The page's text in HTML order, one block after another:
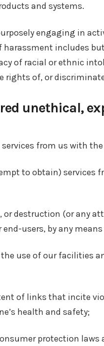
and systems.
engaging in
harassment includes
of racial or ethnic
rights of, or
unethical,
from us with
to obtain) services
or destruction (or any
users, by any means
use of our facilities
of links that incite
health and safety;
protection laws